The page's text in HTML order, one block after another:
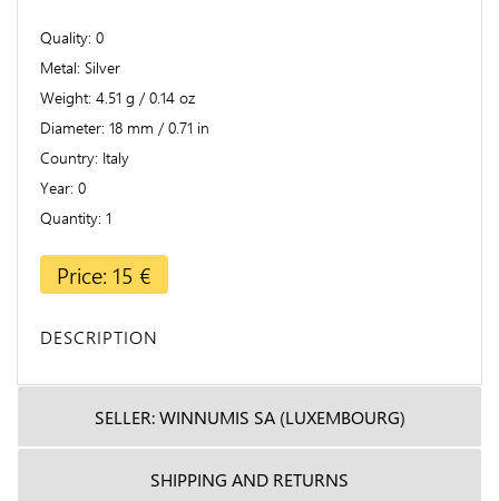
Quality 0
Metal Silver
Weight 4.51 g / 0.14 oz
Diameter 18 mm / 0.71 in
Country Italy
Year 0
Quantity 1
Price: 15 €
DESCRIPTION
SELLER: WINNUMIS SA (LUXEMBOURG)
SHIPPING AND RETURNS